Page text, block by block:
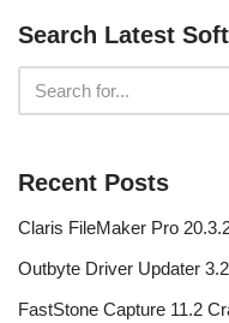
Search Latest
Recent Posts
Claris FileMaker Pro
Outbyte Driver Updater
FastStone Capture 11.2